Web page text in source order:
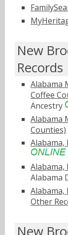
New
Records
Alabama
Coffee
Ancestry
Alabama
Counties)
Alabama,
Alabama,
Alabama
Alabama,
Other
New